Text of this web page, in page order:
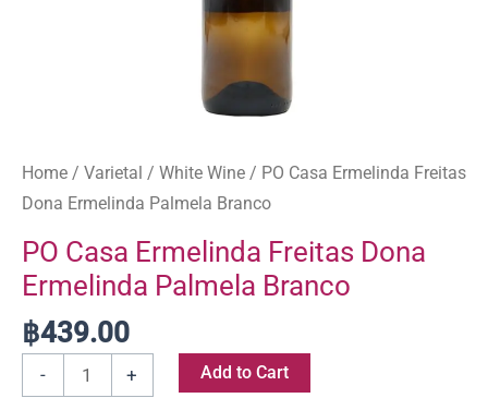
Home / Varietal / White Wine / PO Casa Ermelinda Freitas
Dona Ermelinda Palmela Branco
PO Casa Ermelinda Freitas Dona
Ermelinda Palmela Branco
฿439.00
- + Add to Cart